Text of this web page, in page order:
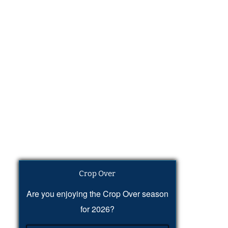
Crop Over
Are you enjoying the Crop Over season
for 2026?